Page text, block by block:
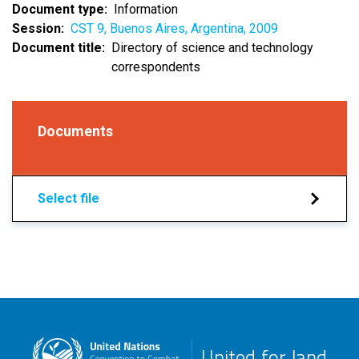
Document type
Information
Session
CST 9, Buenos Aires, Argentina, 2009
Document title
Directory of science and technology
correspondents
Documents
Select file